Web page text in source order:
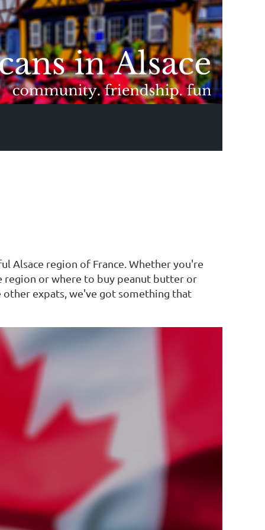
Alsace region of France. Whether you're
region or where to buy peanut butter or
expats, we've got something that